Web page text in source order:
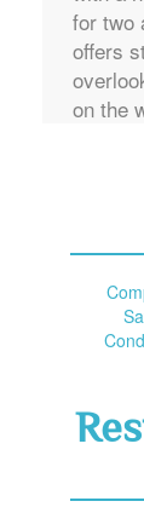
for two
offers
on the